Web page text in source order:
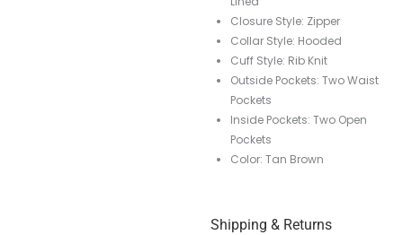
Closure Style: Zipper
Collar Style: Hooded
Cuff Style: Rib Knit
Outside Pockets: Two Waist
Pockets
Inside Pockets: Two Open
Pockets
Color: Tan Brown
Shipping & Returns